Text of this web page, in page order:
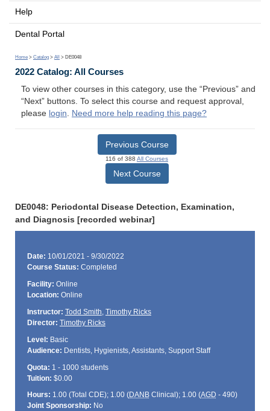
Help
Dental Portal
Home > Catalog > All > DE0048
2022 Catalog: All Courses
To view other courses in this category, use the “Previous” and
“Next” buttons. To select this course and request approval,
please login. Need more help reading this page?
Previous Course
116 of 388 All Courses
Next Course
DE0048: Periodontal Disease Detection, Examination,
and Diagnosis [recorded webinar]
Date: 10/01/2021 - 9/30/2022
Course Status: Completed
Facility: Online
Location: Online
Instructor: Todd Smith, Timothy Ricks
Director: Timothy Ricks
Level: Basic
Audience: Dentists, Hygienists, Assistants, Support Staff
Quota: 1 - 1000 students
Tuition: $0.00
Hours: 1.00 (Total CDE); 1.00 (DANBClinical); 1.00 (AGD - 490)
Joint Sponsorship: No